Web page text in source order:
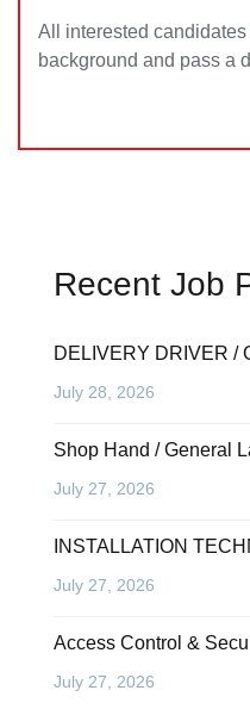
All interested
background and pass a
Recent Job
DELIVERY DRIVER /
July 28, 2026
Shop Hand / General
July 27, 2026
INSTALLATION
July 27, 2026
Access Control &
July 27, 2026